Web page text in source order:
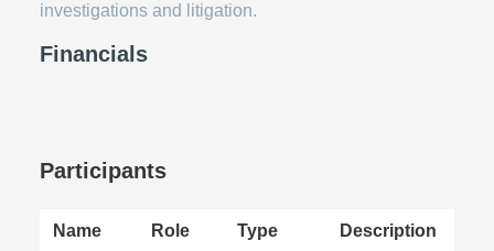
investigations and litigation.
Financials
Participants
Name Role Type Description